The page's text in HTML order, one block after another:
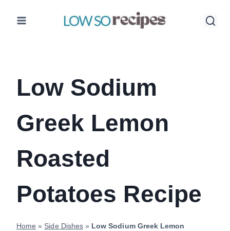
Low Sodium
Greek Lemon
Roasted
Potatoes Recipe
Home » Side Dishes» Low Sodium Greek Lemon